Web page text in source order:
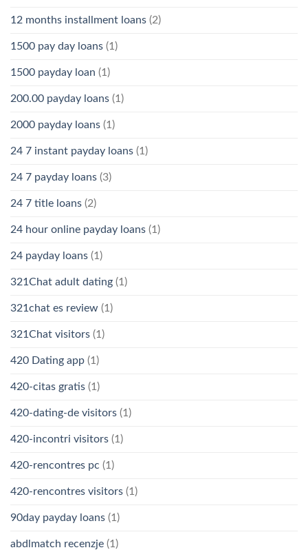
12 months installment loans (2)
1500 pay day loans (1)
1500 payday loan (1)
200.00 payday loans (1)
2000 payday loans (1)
24 7 instant payday loans (1)
24 7 payday loans (3)
24 7 title loans (2)
24 hour online payday loans (1)
24 payday loans (1)
321Chat adult dating (1)
321chat es review (1)
321Chat visitors (1)
420 Dating app (1)
420-citas gratis (1)
420-dating-de visitors (1)
420-incontri visitors (1)
420-rencontres pc (1)
420-rencontres visitors (1)
90day payday loans (1)
abdlmatch recenzje (1)